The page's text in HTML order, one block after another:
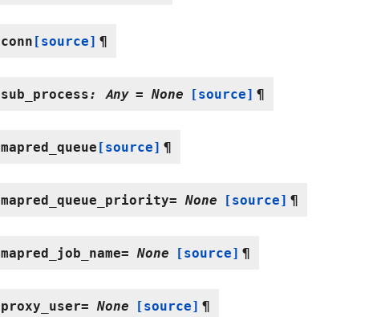
conn[source] ¶
sub_process: Any = None [source] ¶
mapred_queue[source] ¶
mapred_queue_priority= None [source] ¶
mapred_job_name= None [source] ¶
proxy_user= None [source] ¶